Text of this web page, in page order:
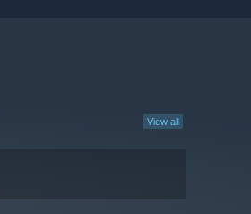
View all